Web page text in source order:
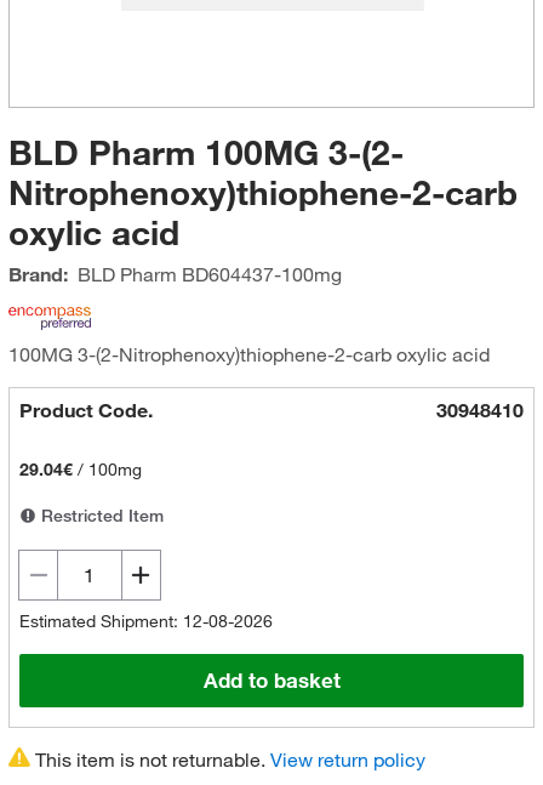
BLD Pharm 100MG 3-(2-
Nitrophenoxy)thiophene-2-carb
oxylic acid
Brand: BLD Pharm BD604437-100mg
100MG 3-(2-Nitrophenoxy)thiophene-2-carb oxylic acid
Product Code. 30948410
29.04€/ 100mg
Restricted Item
Estimated Shipment: 12-08-2026
Add to basket
This item is not returnable. View return policy